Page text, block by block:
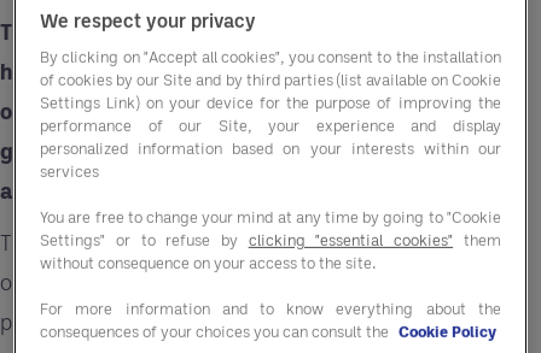
There is a growing demand for snacks in the
hotel and leisure sector especially among those
on business trips. Guests crave convenient and
guilt-free treats during their stay, all within an
affordable price range.
This presents hospitality businesses an
opportunity to amplify guest experience by
providing readily available snacking options.
We respect your privacy
By clicking on "Accept all cookies", you consent to the installation
of cookies by our Site and by third parties (list available on Cookie
Settings Link) on your device for the purpose of improving the
performance of our Site, your experience and display
personalized information based on your interests within our
services
You are free to change your mind at any time by going to "Cookie
Settings" or to refuse by clicking "essential cookies" them
without consequence on your access to the site.
For more information and to know everything about the
consequences of your choices you can consult the Cookie Policy